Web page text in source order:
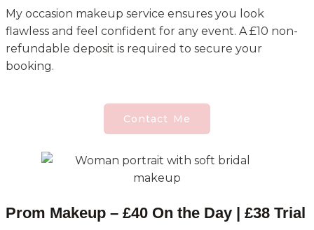
My occasion makeup service ensures you look
flawless and feel confident for any event. A £10 non-
refundable deposit is required to secure your
booking.
Contact Me
Prom Makeup – £40 On the Day | £38 Trial